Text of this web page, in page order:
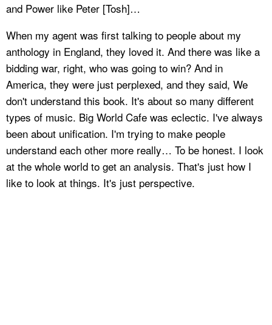
and Power like Peter [Tosh]…
When my agent was first talking to people about my
anthology in England, they loved it. And there was like a
bidding war, right, who was going to win? And in
America, they were just perplexed, and they said, We
don't understand this book. It's about so many different
types of music. Big World Cafe was eclectic. I've always
been about unification. I'm trying to make people
understand each other more really… To be honest. I look
at the whole world to get an analysis. That's just how I
like to look at things. It's just perspective.